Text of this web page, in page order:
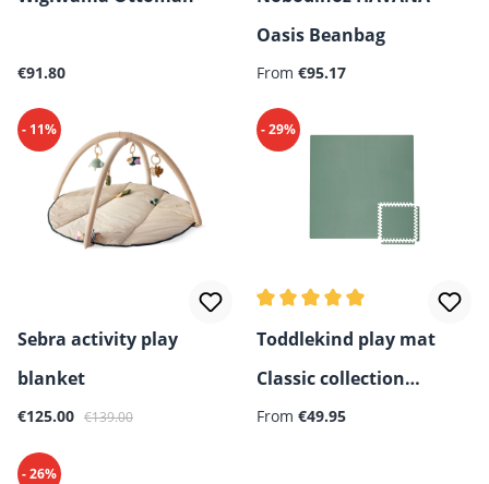
Regular price:
€91.80
Oasis Beanbag
Regular price:
From €95.17
- 11%
Sebra activity play
blanket
Sale price:
€125.00 Regular price:
€139.00
- 29%
Average rating of 5 out of 5
Toddlekind play mat
Classic collection
(131x131 cm)
Regular price:
From €49.95
- 26%